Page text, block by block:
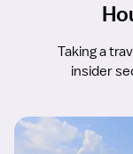
Taking a
insider